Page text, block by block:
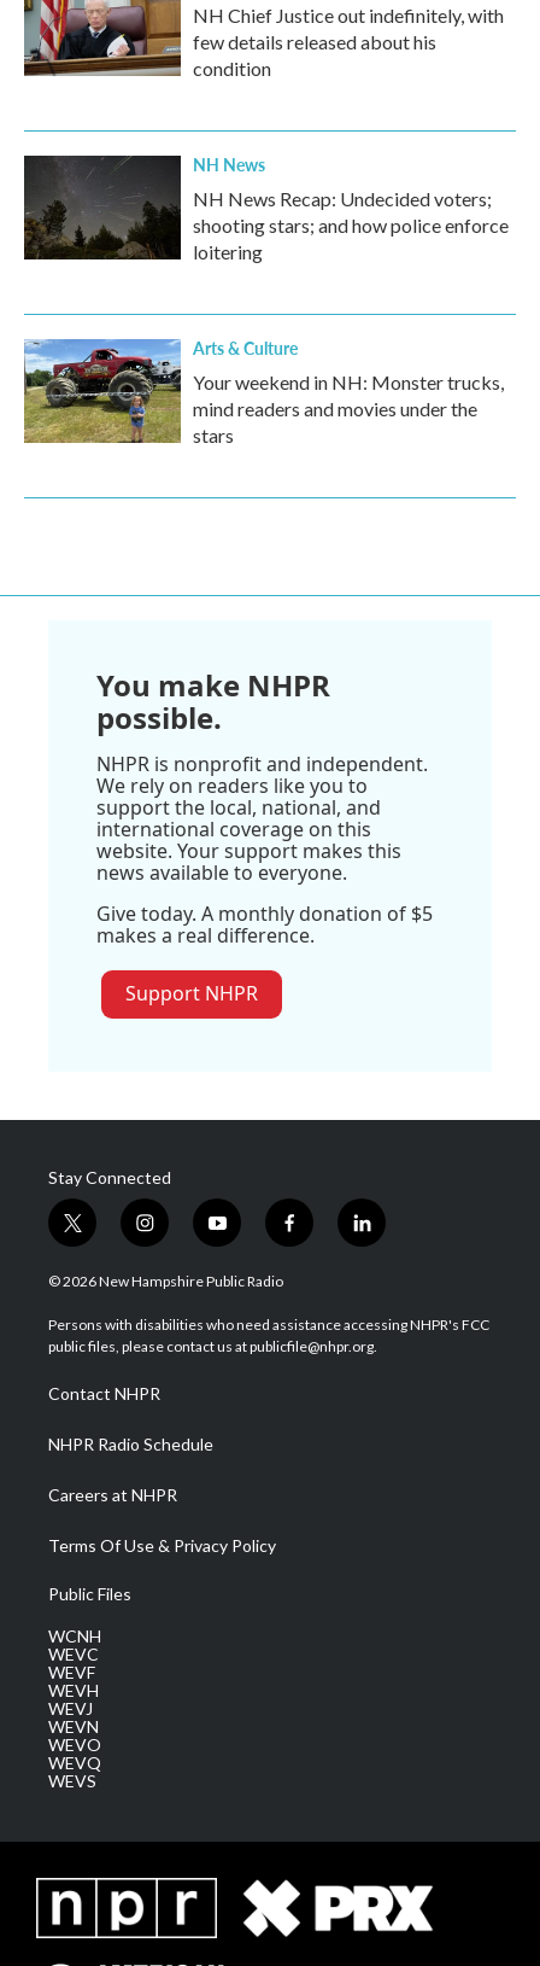
NH Chief Justice out indefinitely, with
few details released about his
condition
NH News
NH News Recap: Undecided voters;
shooting stars; and how police enforce
loitering
Arts & Culture
Your weekend in NH: Monster trucks,
mind readers and movies under the
stars
You make NHPR
possible.
NHPR is nonprofit and independent.
We rely on readers like you to
support the local, national, and
international coverage on this
website. Your support makes this
news available to everyone.
Give today. A monthly donation of $5
makes a real difference.
Support NHPR
Stay Connected
t
w
i
t
e
i
n
s
a
g
a
m
y
o
u
u
b
f
a
b
o
l
i
e
d
© 2026 New Hampshire Public Radio
Persons with disabilities who need assistance accessing NHPR's FCC
public files, please contact us at publicfile@nhpr.org.
Contact NHPR
NHPR Radio Schedule
Careers at NHPR
Terms Of Use & Privacy Policy
Public Files
WCNH
WEVC
WEVF
WEVH
WEVJ
WEVN
WEVO
WEVQ
WEVS